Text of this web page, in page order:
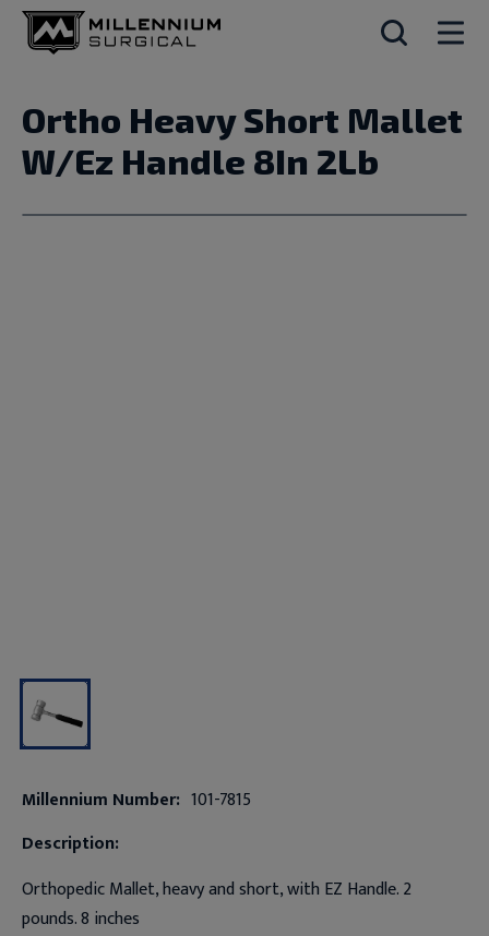
Ortho Heavy Short Mallet
W/Ez Handle 8In 2Lb
Millennium Number: 101-7815
Description:
Orthopedic Mallet, heavy and short, with EZ Handle. 2
pounds. 8 inches